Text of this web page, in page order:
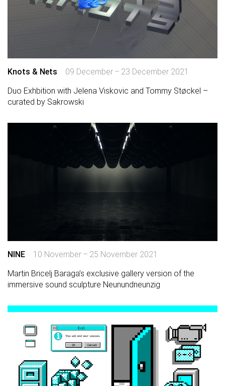
Knots & Nets
09 December – 23 December 2021
Duo Exhbition with Jelena Viskovic and Tommy Støckel –
curated by Sakrowski
NINE
10 November – 25 November 2021
Martin Bricelj Baraga’s exclusive gallery version of the
immersive sound sculpture Neunundneunzig